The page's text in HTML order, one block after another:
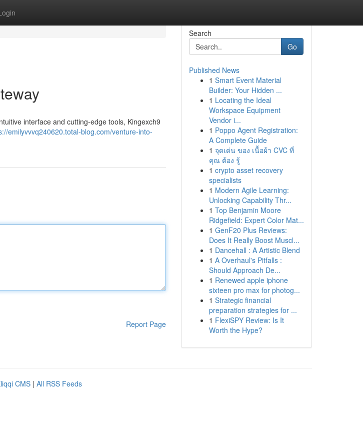
interface and cutting-edge tools, Kingexch9
emilyvvvq240620.total-blog.com/venture-into-
Report Page
Search
Go
Published News
1 Smart Event Material
Builder: Your Hidden ...
1 Locating the Ideal
Workspace Equipment
Vendor i...
1 Poppo Agent Registration:
A Complete Guide
1 จุดเด่น ของ เนื้อผ้า CVC ที่
คุณ ต้อง รู้
1 crypto asset recovery
specialists
1 Modern Agile Learning:
Unlocking Capability Thr...
1 Top Benjamin Moore
Ridgefield: Expert Color Mat...
1 GenF20 Plus Reviews:
Does It Really Boost Muscl...
1 Dancehall : A Artistic Blend
1 A Overhaul's Pitfalls :
Should Approach De...
1 Renewed apple iphone
sixteen pro max for photog...
1 Strategic financial
preparation strategies for ...
1 FlexiSPY Review: Is It
Worth the Hype?
CMS | All RSS Feeds